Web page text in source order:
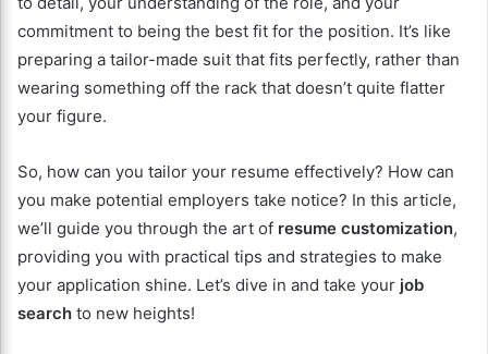
commitment to being the best fit for the position. It’s like
preparing a tailor-made suit that fits perfectly, rather than
wearing something off the rack that doesn’t quite flatter
your figure.
So, how can you tailor your resume effectively? How can
you make potential employers take notice? In this article,
we’ll guide you through the art of resume customization,
providing you with practical tips and strategies to make
your application shine. Let’s dive in and take your job
search to new heights!